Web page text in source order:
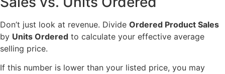
Don’t just look at revenue. Divide Ordered Product Sales
by Units Ordered to calculate your effective average
selling price.
If this number is lower than your listed price, you may